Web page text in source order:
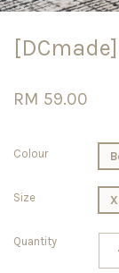
RM 59.00
Colour
Size
Quantity